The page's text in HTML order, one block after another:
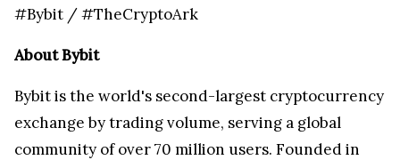
#Bybit / #TheCryptoArk
About Bybit
Bybit is the world's second-largest cryptocurrency
exchange by trading volume, serving a global
community of over 70 million users. Founded in